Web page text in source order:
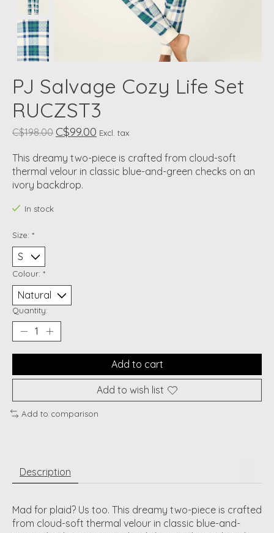
PJ Salvage Cozy Life Set
RUCZST3
C$198.00 C$99.00 Excl. tax
This dreamy two-piece is crafted from cloud-soft
thermal velour in classic blue-and-green checks on an
ivory backdrop.
In stock
Size: *
Colour: *
Quantity:
Add to cart
Add to wish list
Add to comparison
Description
Mad for plaid? Us too. This dreamy two-piece is crafted
from cloud-soft thermal velour in classic blue-and-